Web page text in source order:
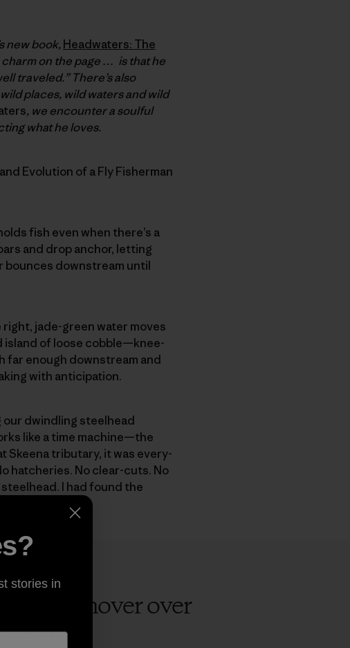
new book,Headwaters: The
charm on the page … is that he
traveled.” There’s also
places, wild waters and wild
, we encounter a soulful
what he loves.
Evolution of a Fly Fisherman
fish even when there’s a
and drop anchor, letting
bounces downstream until
jade-green water moves
island of loose cobble—knee-
far enough downstream and
with anticipation.
dwindling steelhead
like a time machine—the
Skeena tributary, it was every­
hatcheries. No clear-cuts. No
I had found the
will hover over
”
stories in